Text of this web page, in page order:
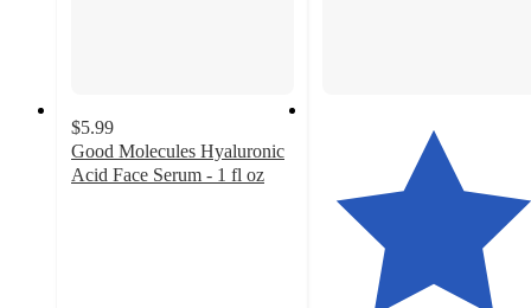
$5.99
Good Molecules Hyaluronic
Acid Face Serum - 1 fl oz